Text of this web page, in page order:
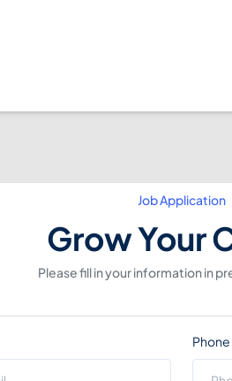
Job Application
Grow Your
Please fill in your information in
Phone